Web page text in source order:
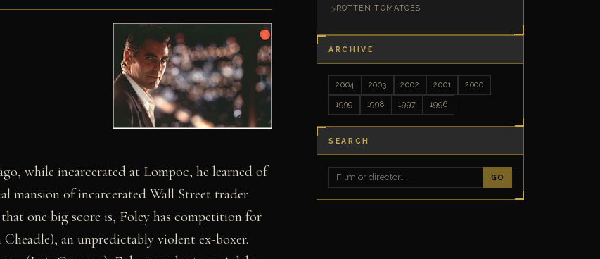
while incarcerated at Lompoc, he learned of
mansion of incarcerated Wall Street trader
one big score is, Foley has competition for
an unpredictably violent ex-boxer.
ROTTEN TOMATOES
ARCHIVE
2004 2003 2002 2001 2000
1999 1998 1997 1996
SEARCH
GO